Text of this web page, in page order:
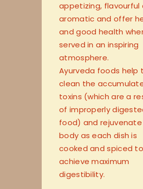
appetizing, flavourful
aromatic and offer
and good health
served in an inspiring
atmosphere.
Ayurveda foods help
clean the
toxins (which are a
of improperly
food) and
body as each dish is
cooked and spiced to
achieve maximum
digestibility.